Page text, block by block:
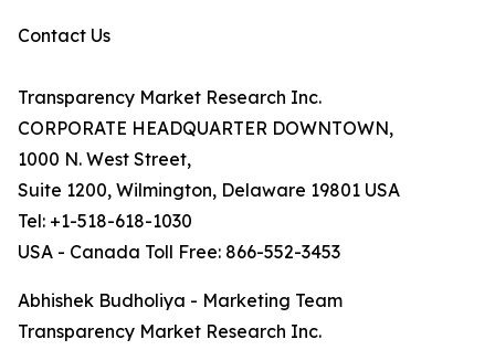
Contact Us
Transparency Market Research Inc.
CORPORATE HEADQUARTER DOWNTOWN,
1000 N. West Street,
Suite 1200, Wilmington, Delaware 19801 USA
Tel: +1-518-618-1030
USA - Canada Toll Free: 866-552-3453
Abhishek Budholiya - Marketing Team
Transparency Market Research Inc.